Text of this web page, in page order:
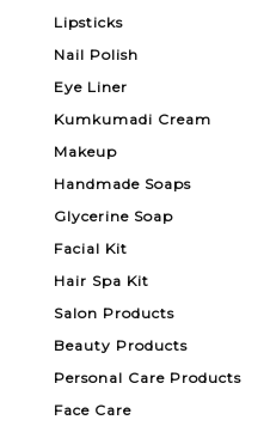
Lipsticks
Nail Polish
Eye Liner
Kumkumadi Cream
Makeup
Handmade Soaps
Glycerine Soap
Facial Kit
Hair Spa Kit
Salon Products
Beauty Products
Personal Care Products
Face Care